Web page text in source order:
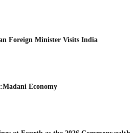
Foreign Minister Visits India
Economy